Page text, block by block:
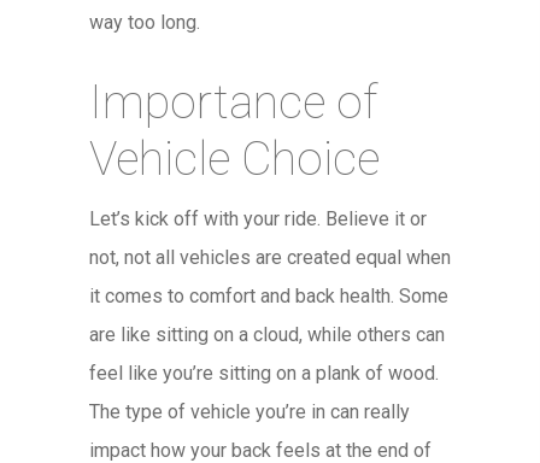
way too long.
Importance of
Vehicle Choice
Let’s kick off with your ride. Believe it or
not, not all vehicles are created equal when
it comes to comfort and back health. Some
are like sitting on a cloud, while others can
feel like you’re sitting on a plank of wood.
The type of vehicle you’re in can really
impact how your back feels at the end of